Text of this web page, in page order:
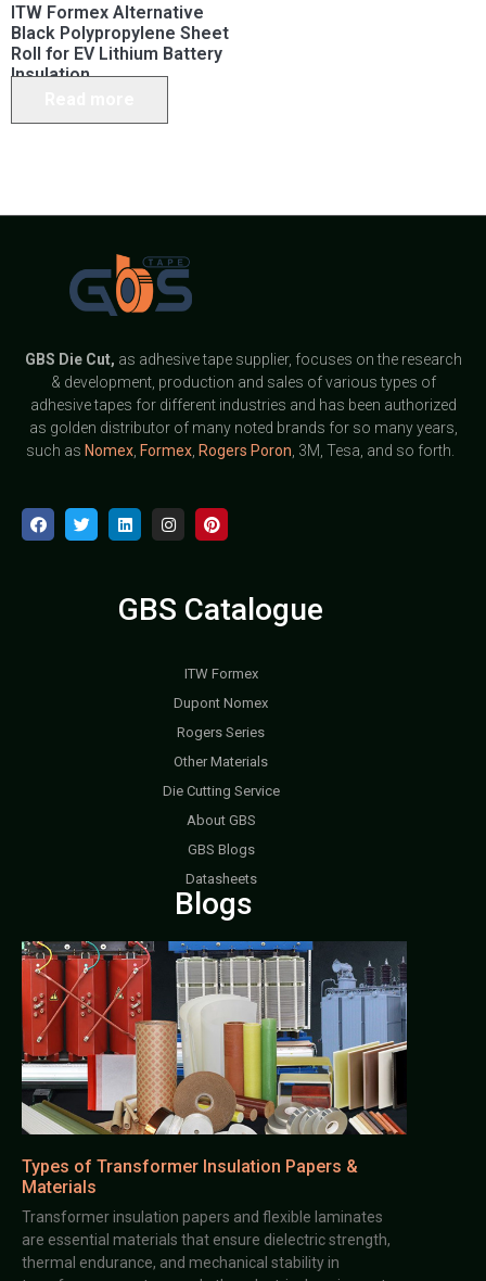
ITW Formex Alternative
Black Polypropylene Sheet
Roll for EV Lithium Battery
Insulation
GBS Die Cut, as adhesive tape supplier, focuses on the research
& development, production and sales of various types of
adhesive tapes for different industries and has been authorized
as golden distributor of many noted brands for so many years,
such as Nomex, Formex, Rogers Poron , 3M, Tesa, and so forth.
GBS Catalogue
ITW Formex
Dupont Nomex
Rogers Series
Other Materials
Die Cutting Service
About GBS
GBS Blogs
Datasheets
Blogs
Types of Transformer Insulation Papers &
Materials
Transformer insulation papers and flexible laminates
are essential materials that ensure dielectric strength,
thermal endurance, and mechanical stability in